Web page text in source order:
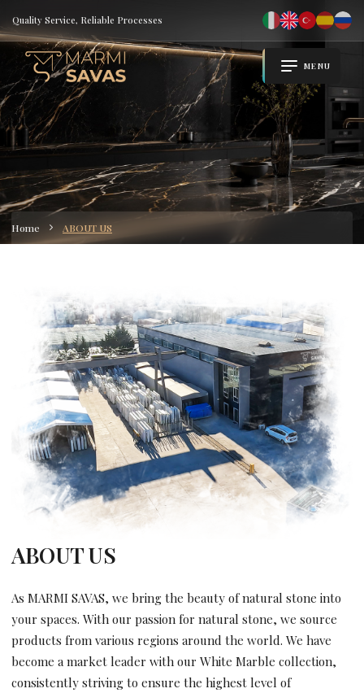
Quality Service, Reliable Processes
MENU
Home ABOUT US
ABOUT US
As MARMI SAVAS, we bring the beauty of natural stone into
your spaces. With our passion for natural stone, we source
products from various regions around the world. We have
become a market leader with our White Marble collection,
consistently striving to ensure the highest level of